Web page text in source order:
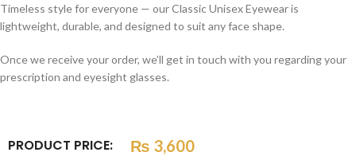
Timeless style for everyone — our Classic Unisex Eyewear is
lightweight, durable, and designed to suit any face shape.
Once we receive your order, we’ll get in touch with you regarding your
prescription and eyesight glasses.
PRODUCT PRICE: ₨ 3,600